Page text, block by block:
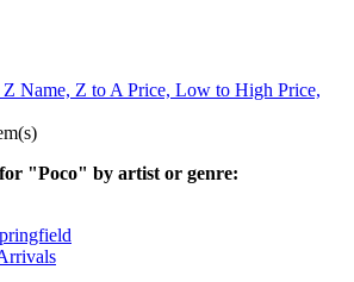
Z Name, Z to A Price, Low to High Price,
"Poco" by artist or genre: